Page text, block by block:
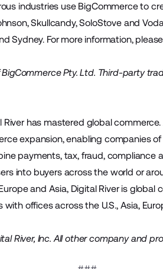
industries use BigCommerce to
Skullcandy, SoloStove and
Sydney. For more information,
Pty. Ltd. Third-party
River has mastered global
expansion, enabling companies
payments, tax, fraud, compliance
into buyers across the world or
and Asia, Digital River is global
offices across the U.S., Asia,
River, Inc. All other company and